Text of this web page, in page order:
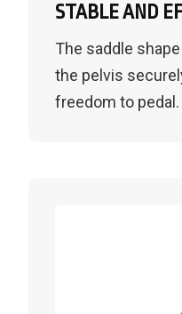
STABLE AND
The saddle
the pelvis
freedom to pedal.